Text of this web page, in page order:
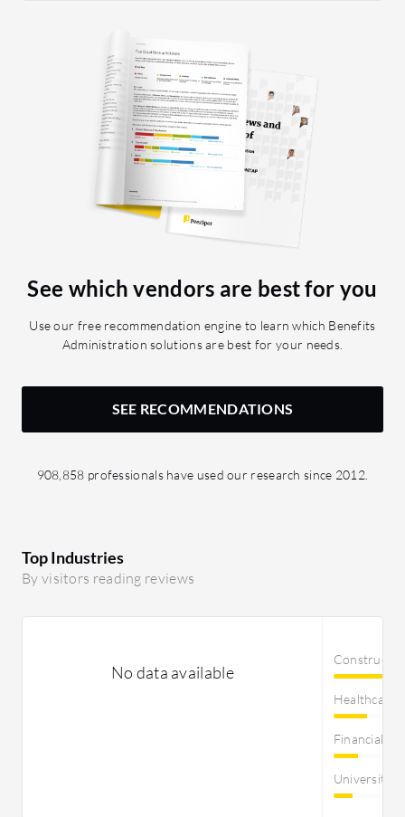
See which vendors are best for you
Use our free recommendation engine to learn which Benefits
Administration solutions are best for your needs.
SEE RECOMMENDATIONS
908,858 professionals have used our research since 2012.
Top Industries
By visitors reading reviews
No data available
Healthcare
Financial
University